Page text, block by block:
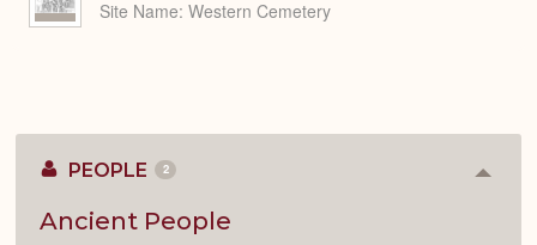
Site Name Western Cemetery
PEOPLE 2
Ancient People